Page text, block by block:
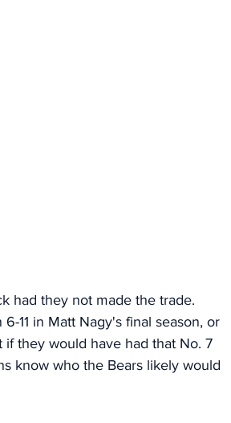
had they not made the trade.
11 in Matt Nagy's final season, or
they would have had that No. 7
know who the Bears likely would